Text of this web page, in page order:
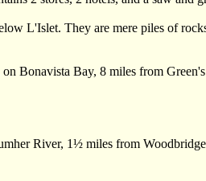
L'Islet. They are mere piles of
Bay, 8 miles from
River, 1½ miles from